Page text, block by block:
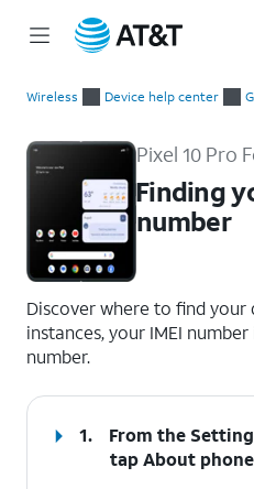
Wireless Device help center
Pixel 10 Pro
Finding
number
Discover where to find your
instances, your IMEI
number.
1.
From the
tapAbout phone